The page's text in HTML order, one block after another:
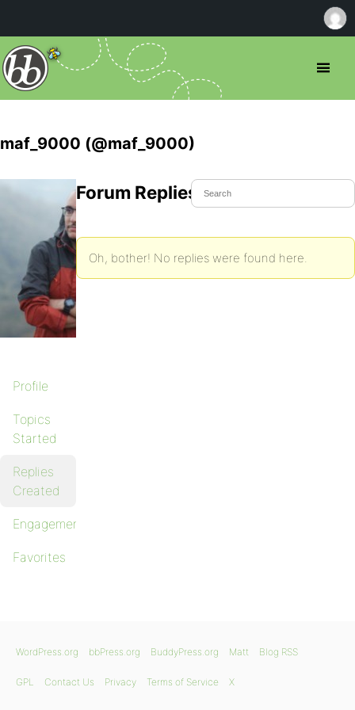
maf_9000 (@maf_9000)
Profile
Topics
Started
Replies
Created
Engagements
Favorites
Forum Replies Created
Oh, bother! No replies were found here.
WordPress.org bbPress.org BuddyPress.org Matt Blog RSS
GPL Contact Us Privacy Terms of Service X